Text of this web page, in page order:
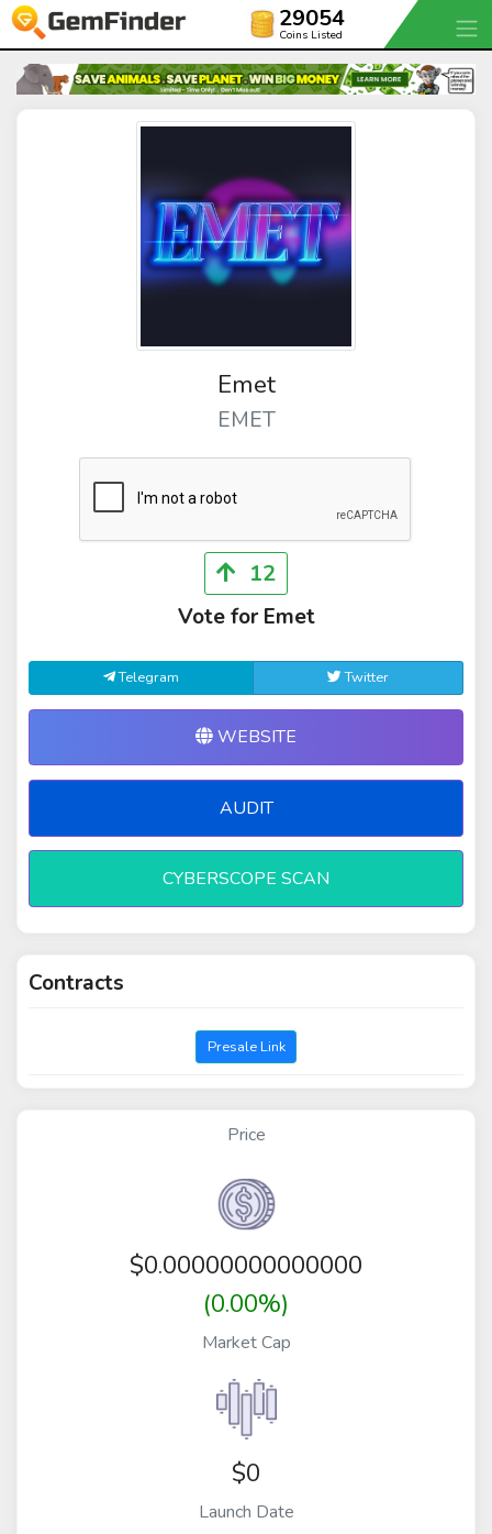
29054
Coins Listed
Emet
EMET
12
Vote for Emet
Telegram Twitter
WEBSITE
AUDIT
CYBERSCOPE SCAN
Contracts
Presale Link
Price
$0.00000000000000
(0.00%)
Market Cap
$0
Launch Date